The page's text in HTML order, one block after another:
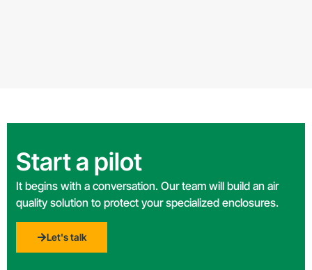
Start a pilot
It begins with a conversation. Our team will build an air
quality solution to protect your specialized enclosures.
Let's talk